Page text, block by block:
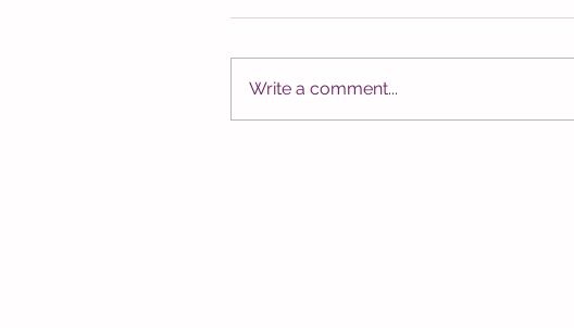
Write a comment...